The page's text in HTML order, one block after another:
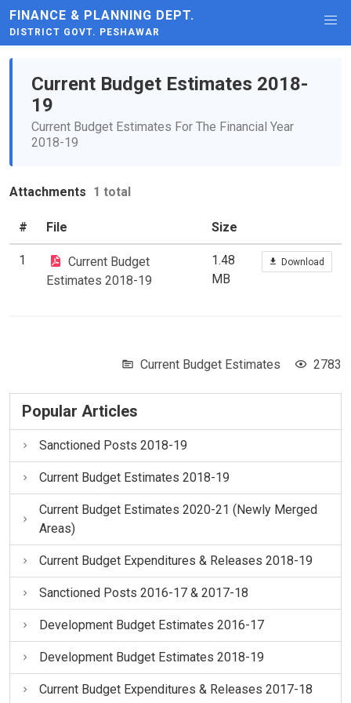
FINANCE & PLANNING DEPT.
DISTRICT GOVT. PESHAWAR
Current Budget Estimates 2018-
19
Current Budget Estimates For The Financial Year
2018-19
Attachments 1 total
# File Size
1
Current Budget
Estimates 2018-19
1.48
MB
Download
Current Budget Estimates 2783
Popular Articles
Sanctioned Posts 2018-19
Current Budget Estimates 2018-19
Current Budget Estimates 2020-21 (Newly Merged
Areas)
Current Budget Expenditures & Releases 2018-19
Sanctioned Posts 2016-17 & 2017-18
Development Budget Estimates 2016-17
Development Budget Estimates 2018-19
Current Budget Expenditures & Releases 2017-18